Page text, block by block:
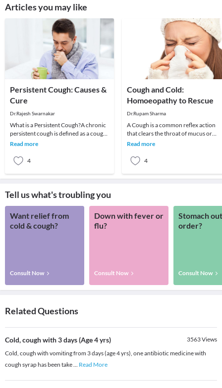
Articles you may like
Persistent Cough: Causes &
Cure
Dr.Rajesh Swarnakar
What is a Persistent Cough?A chronic
persistent cough is defined as a cough
that prolongs beyond three weeks.
Read more
4
Cough and Cold:
Homoeopathy to Rescue
Dr.Rupam Sharma
A Cough is a common reflex action
that clears the throat of mucus or
foreign irritants. Coughing to clear
Read more
4
Tell us what's troubling you
Want relief from
cold & cough?
Consult Now
Down with fever or
flu?
Consult Now
Stomach
order?
Consult Now
Related Questions
Cold, cough with 3 days (Age 4 yrs) 3563Views
Cold, cough with vomiting from 3 days (age 4 yrs), one antibiotic medicine with
cough syrap has been take... Read More